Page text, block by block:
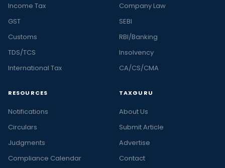
Income Tax
GST
Customs
TDS/TCS
International Tax
Company Law
SEBI
RBI/Banking
Insolvency
CA/CS/CMA
RESOURCES
Notifications
Circulars
Judgments
Compliance Calendar
TAXGURU
About Us
Submit Article
Advertise
Contact